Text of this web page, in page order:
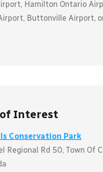
Hamilton Ontario
Buttonville Airport,
of Interest
Conservation Park
Regional Rd 50, Town Of